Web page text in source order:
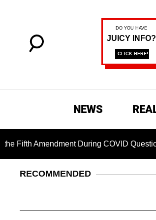
NEWS
Amendment During COVID Questioning
RECOMMENDED